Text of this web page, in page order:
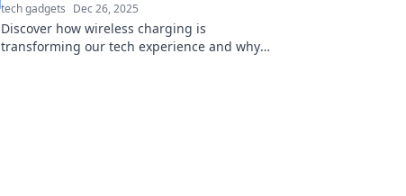
tech gadgets Dec 26, 2025
Discover how wireless charging is
transforming our tech experience and why